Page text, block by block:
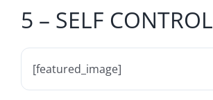
5 – SELF CONTROL
[featured_image]